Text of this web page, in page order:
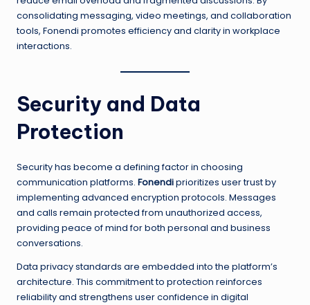
consolidating messaging, video meetings, and collaboration
tools, Fonendi promotes efficiency and clarity in workplace
interactions.
Security and Data
Protection
Security has become a defining factor in choosing
communication platforms. Fonendiprioritizes user trust by
implementing advanced encryption protocols. Messages
and calls remain protected from unauthorized access,
providing peace of mind for both personal and business
conversations.
Data privacy standards are embedded into the platform’s
architecture. This commitment to protection reinforces
reliability and strengthens user confidence in digital